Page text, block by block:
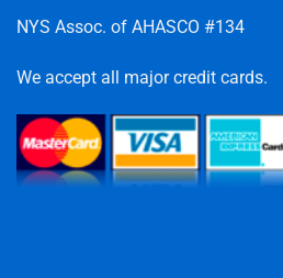
NYS Assoc. of AHASCO #134
We accept all major credit cards.